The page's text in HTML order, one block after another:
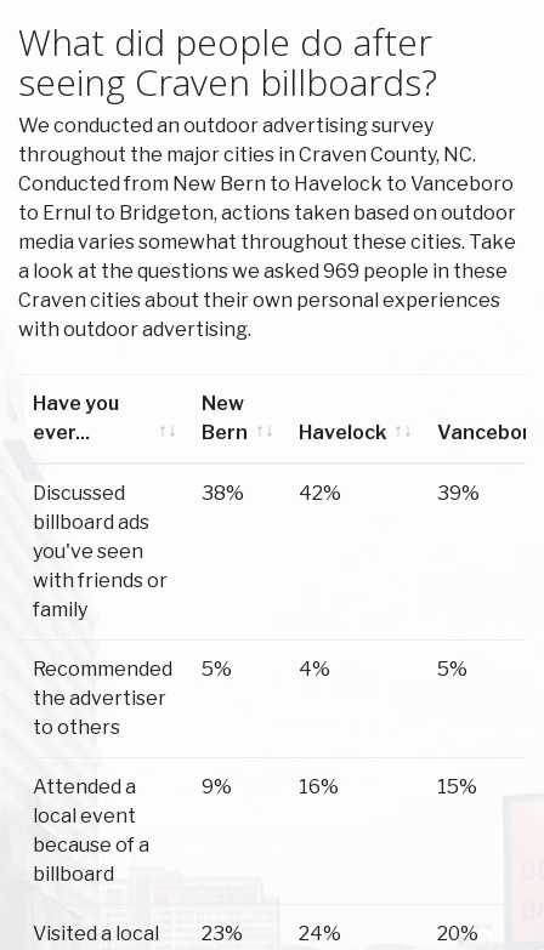
What did people do after
seeing Craven billboards?
We conducted an outdoor advertising survey
throughout the major cities in Craven County, NC.
Conducted from New Bern to Havelock to Vanceboro
to Ernul to Bridgeton, actions taken based on outdoor
media varies somewhat throughout these cities. Take
a look at the questions we asked 969 people in these
Craven cities about their own personal experiences
with outdoor advertising.
Have you
ever...
New
Bern
Havelock
Vanceboro
Discussed
billboard ads
you've seen
with friends or
family
38% 42% 39%
Recommended
the advertiser
to others
5% 4% 5%
Attended a
local event
because of a
billboard
9% 16% 15%
Visited a local
23% 24% 20%